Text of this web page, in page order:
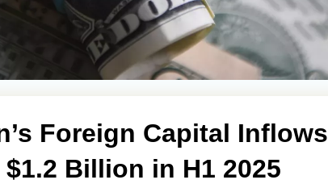
Foreign Capital Inflows
Billion in H1 2025